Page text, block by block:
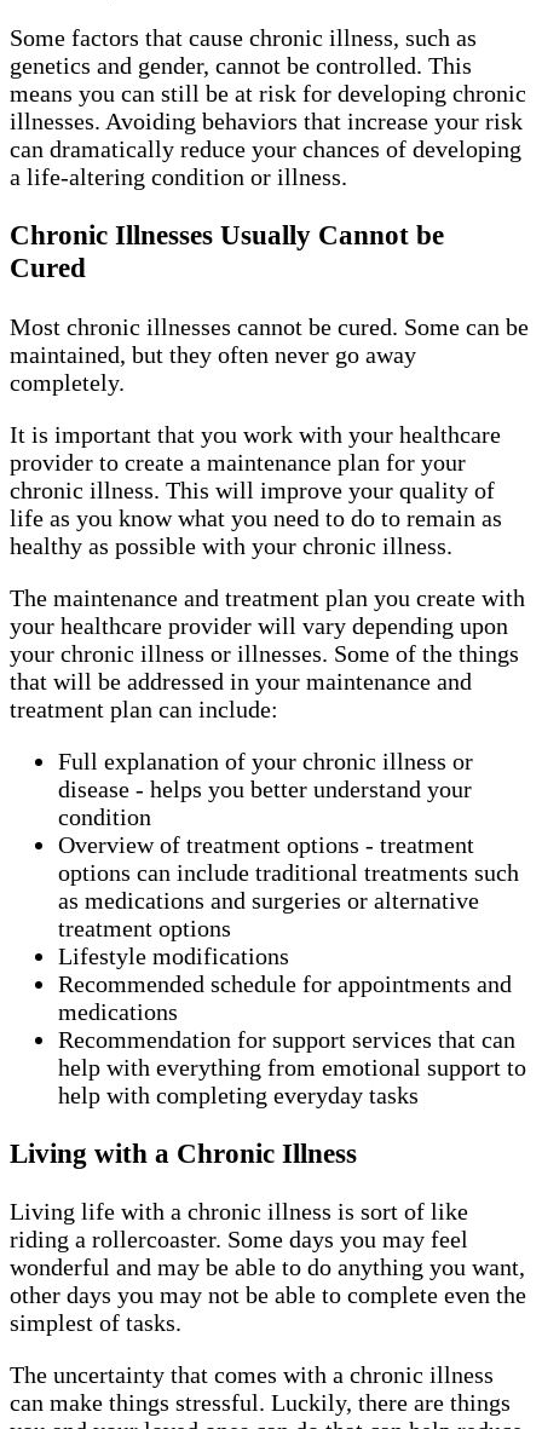
Some factors that cause chronic illness, such as
genetics and gender, cannot be controlled. This
means you can still be at risk for developing chronic
illnesses. Avoiding behaviors that increase your risk
can dramatically reduce your chances of developing
a life-altering condition or illness.
Chronic Illnesses Usually Cannot be
Cured
Most chronic illnesses cannot be cured. Some can be
maintained, but they often never go away
completely.
It is important that you work with your healthcare
provider to create a maintenance plan for your
chronic illness. This will improve your quality of
life as you know what you need to do to remain as
healthy as possible with your chronic illness.
The maintenance and treatment plan you create with
your healthcare provider will vary depending upon
your chronic illness or illnesses. Some of the things
that will be addressed in your maintenance and
treatment plan can include:
Full explanation of your chronic illness or
disease - helps you better understand your
condition
Overview of treatment options - treatment
options can include traditional treatments such
as medications and surgeries or alternative
treatment options
Lifestyle modifications
Recommended schedule for appointments and
medications
Recommendation for support services that can
help with everything from emotional support to
help with completing everyday tasks
Living with a Chronic Illness
Living life with a chronic illness is sort of like
riding a rollercoaster. Some days you may feel
wonderful and may be able to do anything you want,
other days you may not be able to complete even the
simplest of tasks.
The uncertainty that comes with a chronic illness
can make things stressful. Luckily, there are things